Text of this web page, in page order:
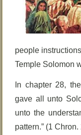
people
Temple Solomon
In chapter 28,
gave all unto
unto the
pattern.” (1